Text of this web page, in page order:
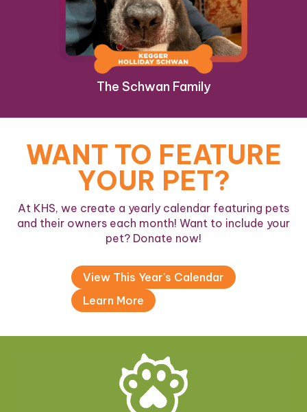
The Schwan Family
WANT TO FEATURE
YOUR PET?
At KHS, we create a yearly calendar featuring pets
and their owners each month! Want to include your
pet? Donate now!
View This Year's Calendar
Learn More